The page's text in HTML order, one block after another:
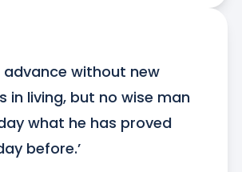
advance without new
in living, but no wise man
what he has proved
before.’